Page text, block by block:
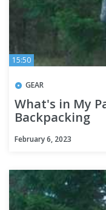
15:50
GEAR
What's in My
Backpacking
February 6, 2023